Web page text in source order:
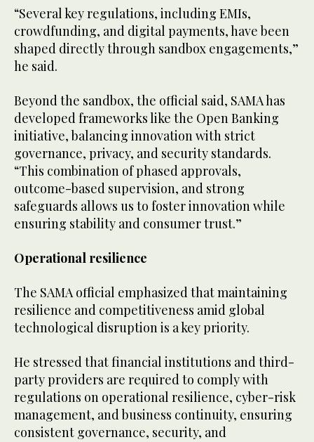
“Several key regulations, including EMIs,
crowdfunding, and digital payments, have been
shaped directly through sandbox engagements,”
he said.
Beyond the sandbox, the official said, SAMA has
developed frameworks like the Open Banking
initiative, balancing innovation with strict
governance, privacy, and security standards.
“This combination of phased approvals,
outcome-based supervision, and strong
safeguards allows us to foster innovation while
ensuring stability and consumer trust.”
Operational resilience
The SAMA official emphasized that maintaining
resilience and competitiveness amid global
technological disruption is a key priority.
He stressed that financial institutions and third-
party providers are required to comply with
regulations on operational resilience, cyber-risk
management, and business continuity, ensuring
consistent governance, security, and